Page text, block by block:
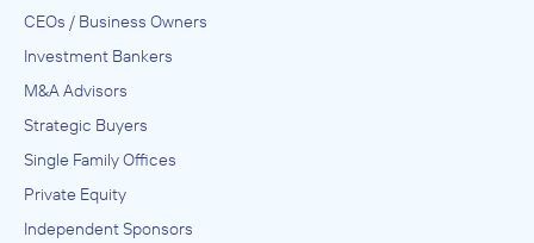
CEOs / Business Owners
Investment Bankers
M&A Advisors
Strategic Buyers
Single Family Offices
Private Equity
Independent Sponsors